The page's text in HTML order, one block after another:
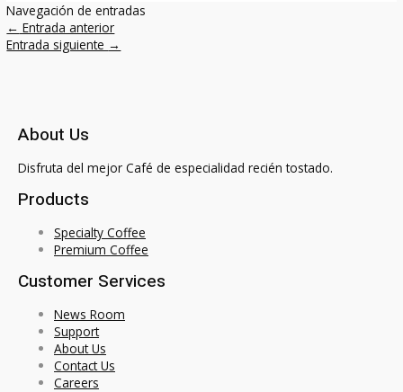
Navegación de entradas
← Entrada anterior
Entrada siguiente →
About Us
Disfruta del mejor Café de especialidad recién tostado.
Products
Specialty Coffee
Premium Coffee
Customer Services
News Room
Support
About Us
Contact Us
Careers